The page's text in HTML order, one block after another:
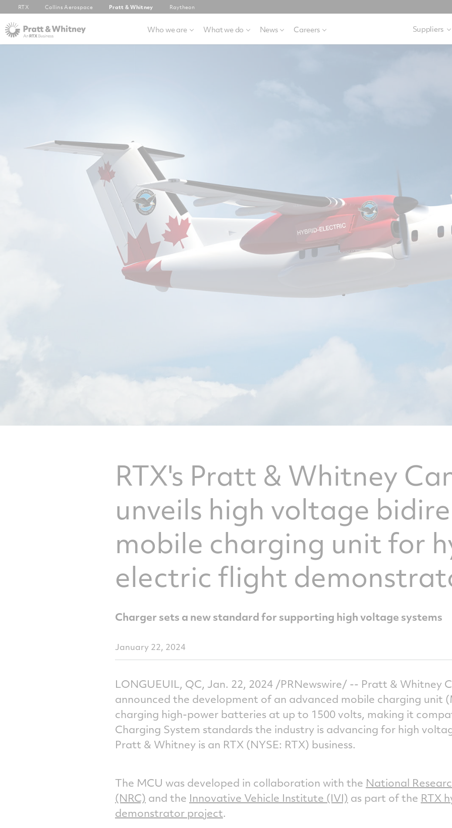
RTX Collins Aerospace Pratt & Whitney Raytheon
Who we are What we do News Careers Suppliers
RTX's Pratt & Whitney
unveils high voltage
mobile charging unit for
electric flight
Charger sets a new standard for supporting high voltage systems
January 22, 2024
LONGUEUIL, QC, Jan. 22, 2024/PRNewswire/ -- Pratt & Whitney
announced the development of an advanced mobile charging unit
charging high-power batteries at up to 1500 volts, making it
Charging System standards the industry is advancing for high
Pratt & Whitney is an RTX (NYSE: RTX) business.
The MCU was developed in collaboration with the National
(NRC) and the Innovative Vehicle Institute (IVI) as part of the RTX
demonstrator project.